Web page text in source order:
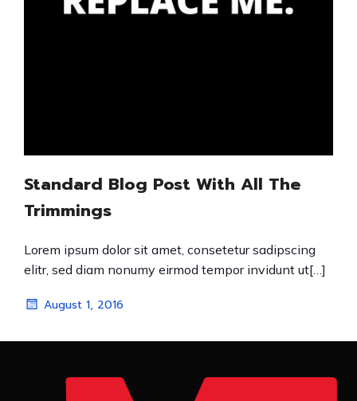
Standard Blog Post With All The
Trimmings
Lorem ipsum dolor sit amet, consetetur sadipscing
elitr, sed diam nonumy eirmod tempor invidunt ut[…]
August 1, 2016